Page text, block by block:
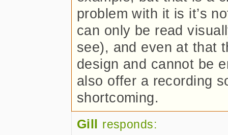
problem with it is it’s
can only be read
see), and even at that
design and cannot be
also offer a recording
shortcoming.
Gill responds: